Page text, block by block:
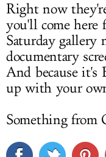
Right now
you'll come here
Saturday
documentary
And because
up with your
Something from